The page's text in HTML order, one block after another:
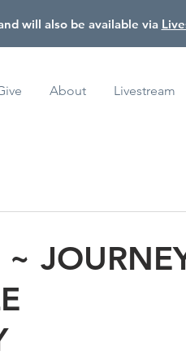
will also be available via
About Livestream